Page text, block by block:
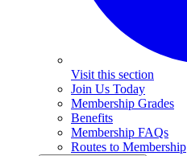
Visit this section
Join Us Today
Membership Grades
Benefits
Membership FAQs
Routes to Membership